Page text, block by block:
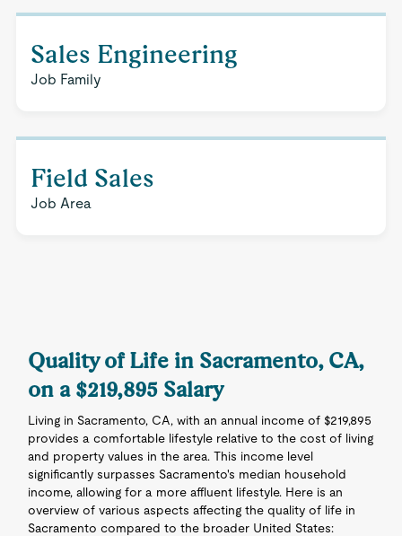
Sales Engineering
Job Family
Field Sales
Job Area
Quality of Life in Sacramento, CA,
on a $219,895 Salary
Living in Sacramento, CA, with an annual income of $219,895
provides a comfortable lifestyle relative to the cost of living
and property values in the area. This income level
significantly surpasses Sacramento's median household
income, allowing for a more affluent lifestyle. Here is an
overview of various aspects affecting the quality of life in
Sacramento compared to the broader United States: